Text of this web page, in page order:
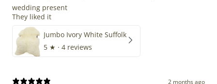
wedding present
They liked it
Jumbo Ivory White Suffolk
5 ★ · 4 reviews
2 months ago